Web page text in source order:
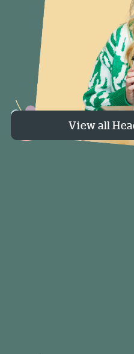
View all